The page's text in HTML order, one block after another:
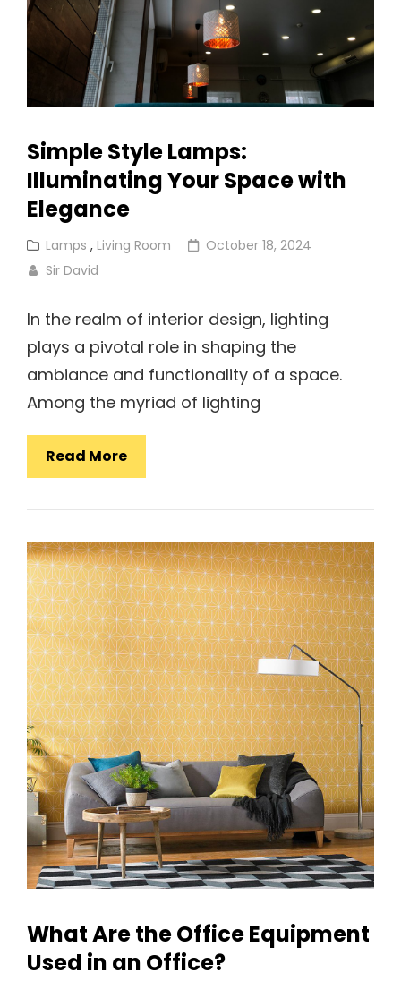
Simple Style Lamps:
Illuminating Your Space with
Elegance
Cat
Links
Lamps , Living Room
Posted
October 18, 2024
Sir David
In the realm of interior design, lighting
plays a pivotal role in shaping the
ambiance and functionality of a space.
Among the myriad of lighting
Read MoreSimple
Style
Lamps:
Your
Space
With
Elegance
What Are the Office Equipment
Used in an Office?